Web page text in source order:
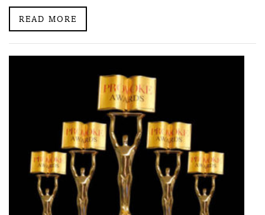
READ MORE